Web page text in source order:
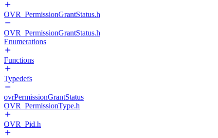
OVR_PermissionGrantStatus.h
OVR_PermissionGrantStatus.h
Enumerations
Functions
Typedefs
ovrPermissionGrantStatus
OVR_PermissionType.h
OVR_Pid.h